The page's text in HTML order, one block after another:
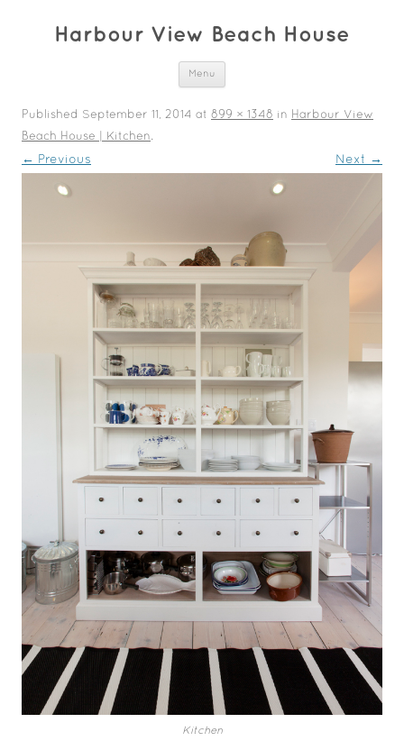
Harbour View Beach House
Menu
Published September 11, 2014 at 899 × 1348 in Harbour View
Beach House | Kitchen.
← Previous Next →
Kitchen